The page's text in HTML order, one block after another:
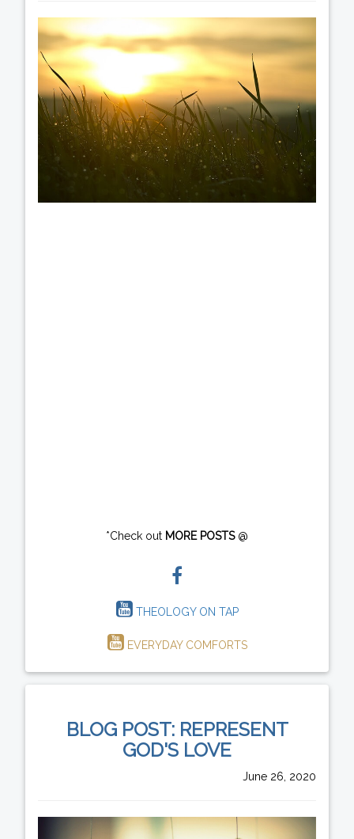
*Check out MORE POSTS@
THEOLOGY ON TAP
EVERYDAY COMFORTS
BLOG POST: REPRESENT
GOD'S LOVE
June 26, 2020